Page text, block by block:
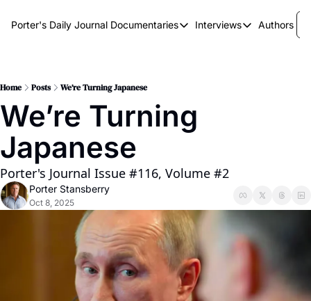
Porter's Daily Journal Documentaries
Documentaries
America's Second Coming
Interviews
Interviews
Authors
Home Posts We’re Turning Japanese
We’re Turning
Japanese
Porter's Journal Issue #116, Volume #2
Porter Stansberry
Oct 8, 2025